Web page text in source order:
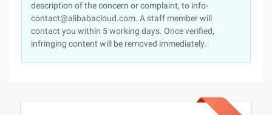
description of the concern or complaint, to info-
contact@alibabacloud.com. A staff member will
contact you within 5 working days. Once verified,
infringing content will be removed immediately.